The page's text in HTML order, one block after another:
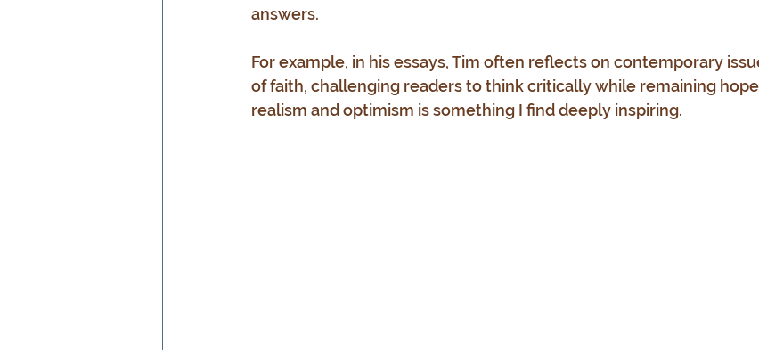
answers.
For example, in his essays, Tim often reflects on contemporary
of faith, challenging readers to think critically while remaining
realism and optimism is something I find deeply inspiring.